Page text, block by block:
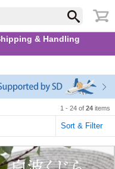
& Handling
1 - 24 of 24 items
Sort & Filter